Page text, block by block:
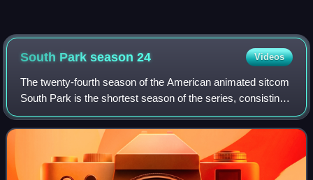
South Park season 24 Videos
The twenty-fourth season of the American animated sitcom
South Park is the shortest season of the series, consisting
of two extended-length episodes: "The Pandemic Special"
and "South ParQ Vaccination